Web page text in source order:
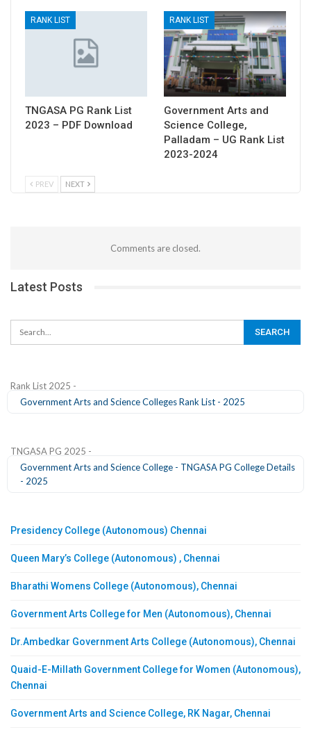
RANK LIST
TNGASA PG Rank List
2023 – PDF Download
RANK LIST
Government Arts and
Science College,
Palladam – UG Rank List
2023-2024
PREV NEXT
Comments are closed.
Latest Posts
Rank List 2025 -
Government Arts and Science Colleges Rank List - 2025
TNGASA PG 2025 -
Government Arts and Science College - TNGASA PG College Details
- 2025
Presidency College (Autonomous) Chennai
Queen Mary’s College (Autonomous) , Chennai
Bharathi Womens College (Autonomous), Chennai
Government Arts College for Men (Autonomous), Chennai
Dr.Ambedkar Government Arts College (Autonomous), Chennai
Quaid-E-Millath Government College for Women (Autonomous),
Chennai
Government Arts and Science College, RK Nagar, Chennai